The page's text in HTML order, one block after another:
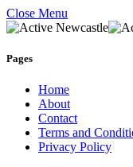
Close Menu
Pages
Home
About
Contact
Terms and
Privacy Policy